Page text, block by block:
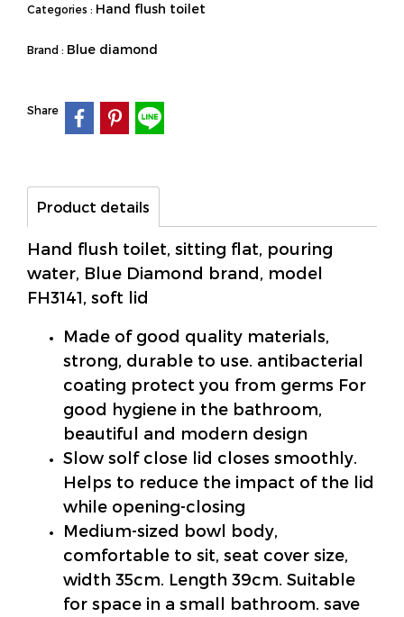
Categories : Hand flush toilet
Brand : Blue diamond
Share
Product details
Hand flush toilet, sitting flat, pouring
water, Blue Diamond brand, model
FH3141, soft lid
Made of good quality materials,
strong, durable to use. antibacterial
coating protect you from germs For
good hygiene in the bathroom,
beautiful and modern design
Slow solf close lid closes smoothly.
Helps to reduce the impact of the lid
while opening-closing
Medium-sized bowl body,
comfortable to sit, seat cover size,
width 35cm. Length 39cm. Suitable
for space in a small bathroom. save